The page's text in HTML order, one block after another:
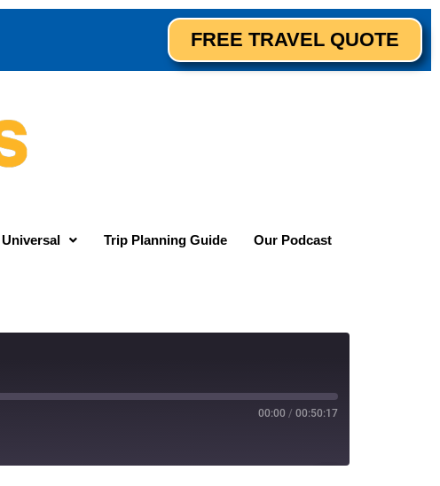
FREE TRAVEL QUOTE
Universal Trip Planning Guide Our Podcast
00:00 / 00:50:17